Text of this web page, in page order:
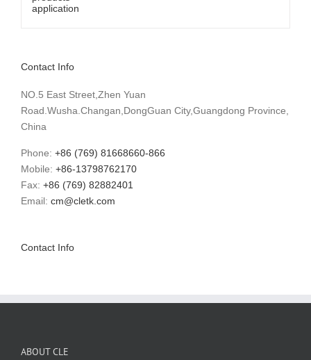
Contact Info
NO.5 East Street,Zhen Yuan
Road.Wusha.Changan,DongGuan City,Guangdong Province,
China
Phone: +86 (769) 81668660-866
Mobile: +86-13798762170
Fax: +86 (769) 82882401
Email: cm@cletk.com
Contact Info
ABOUT CLE